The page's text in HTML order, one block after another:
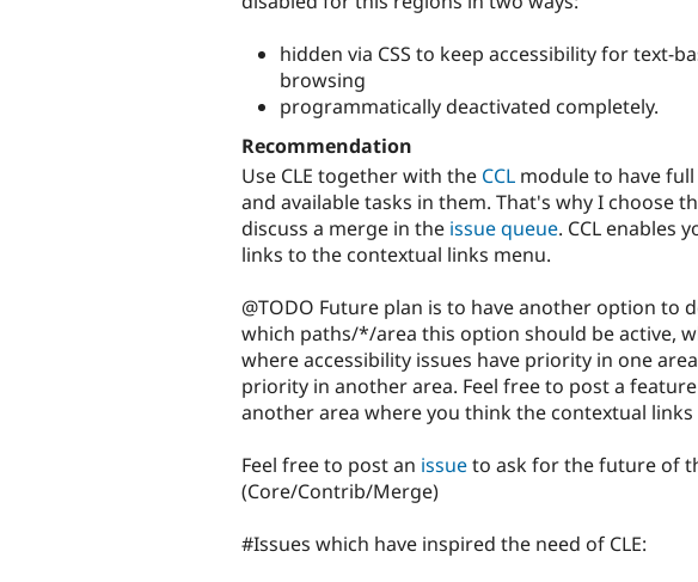
hidden via CSS to keep accessibility for text-
browsing
programmatically deactivated completely.
Recommendation
Use CLE together with the CCL module to have
and available tasks in them. That's why I choose
discuss a merge in the issue queue. CCL enables
links to the contextual links menu.
@TODO Future plan is to have another option to
which paths/*/area this option should be active,
where accessibility issues have priority in one
priority in another area. Feel free to post a
another area where you think the contextual
Feel free to post an issueto ask for the future of
(Core/Contrib/Merge)
#Issues which have inspired the need of CLE: